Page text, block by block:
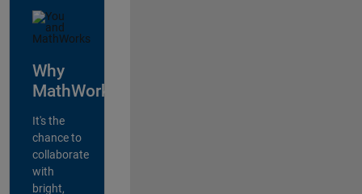
Why
MathWorks?
It's the
chance to
collaborate
with
bright,